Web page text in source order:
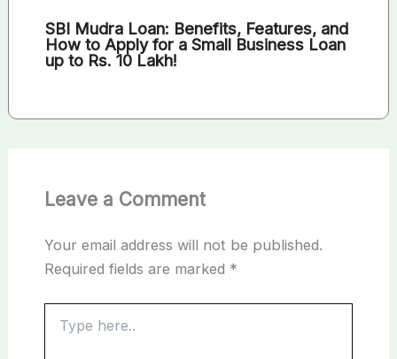
SBI Mudra Loan: Benefits, Features, and
How to Apply for a Small Business Loan
up to Rs. 10 Lakh!
Leave a Comment
Your email address will not be published.
Required fields are marked *
here..